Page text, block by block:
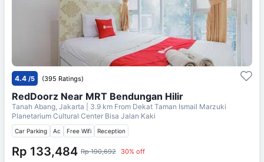
4.4 /5 (395 Ratings)
RedDoorz Near MRT Bendungan Hilir
Tanah Abang, Jakarta | 3.9 km From Dekat Taman Ismail Marzuki
Planetarium Cultural Center Bisa Jalan Kaki
Car Parking Ac Free Wifi Reception
Rp 133,484 Rp 190,692 30% off